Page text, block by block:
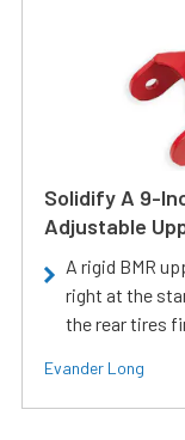
Solidify A 9-
Adjustable
A rigid BMR
right at the
the rear tires
Evander Long